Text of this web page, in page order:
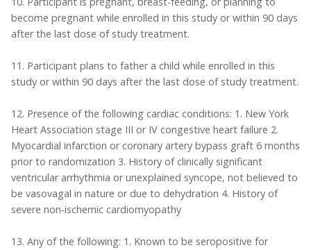
become pregnant while enrolled in this study or within 90 days
after the last dose of study treatment.
11. Participant plans to father a child while enrolled in this
study or within 90 days after the last dose of study treatment.
12. Presence of the following cardiac conditions: 1. New York
Heart Association stage III or IV congestive heart failure 2.
Myocardial infarction or coronary artery bypass graft 6 months
prior to randomization 3. History of clinically significant
ventricular arrhythmia or unexplained syncope, not believed to
be vasovagal in nature or due to dehydration 4. History of
severe non-ischemic cardiomyopathy
13. Any of the following: 1. Known to be seropositive for